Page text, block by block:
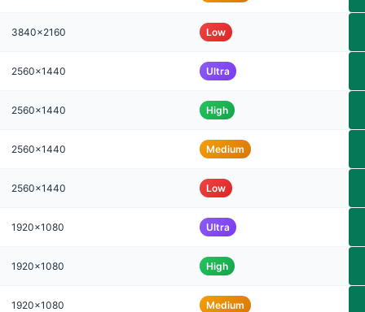
3840x2160 Low
2560x1440 Ultra
2560x1440 High
2560x1440 Medium
2560x1440 Low
1920x1080 Ultra
1920x1080 High
1920x1080 Medium